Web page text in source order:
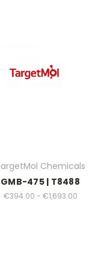
Chemicals
GMB-475 | T8488
€394.00 - €1,693.00